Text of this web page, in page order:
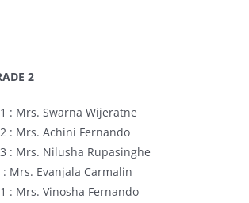
2
: Mrs. Swarna Wijeratne
: Mrs. Achini Fernando
: Mrs. Nilusha Rupasinghe
: Mrs. Evanjala Carmalin
: Mrs. Vinosha Fernando